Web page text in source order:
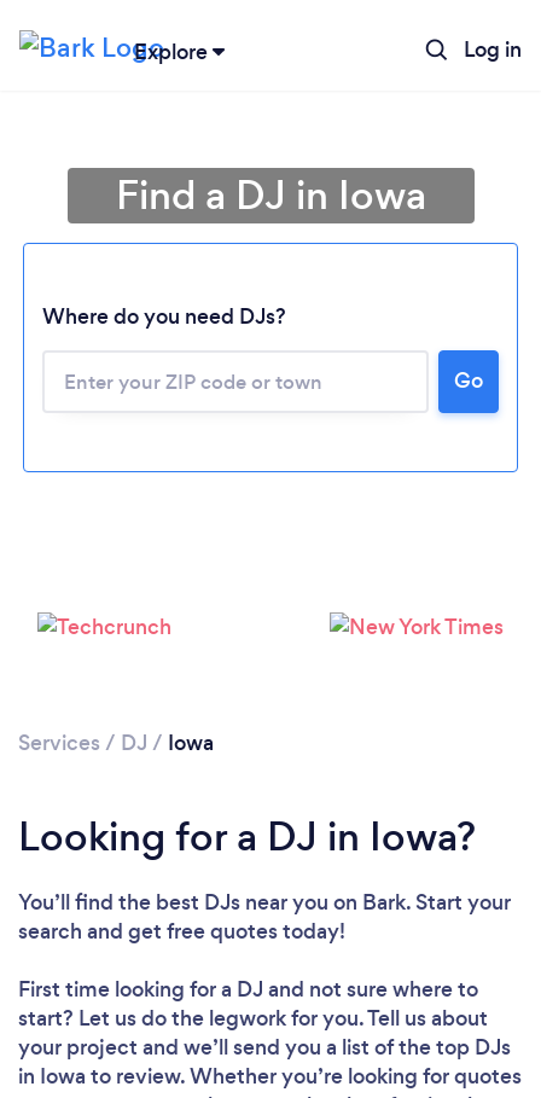
Explore Log in
Find a DJ in Iowa
Where do you need DJs?
Go
Services / DJ / Iowa
Looking for a DJ in Iowa?
You’ll find the best DJs near you on Bark. Start your
search and get free quotes today!
First time looking for a DJ and not sure where to
start? Let us do the legwork for you. Tell us about
your project and we’ll send you a list of the top DJs
in Iowa to review. Whether you’re looking for quotes